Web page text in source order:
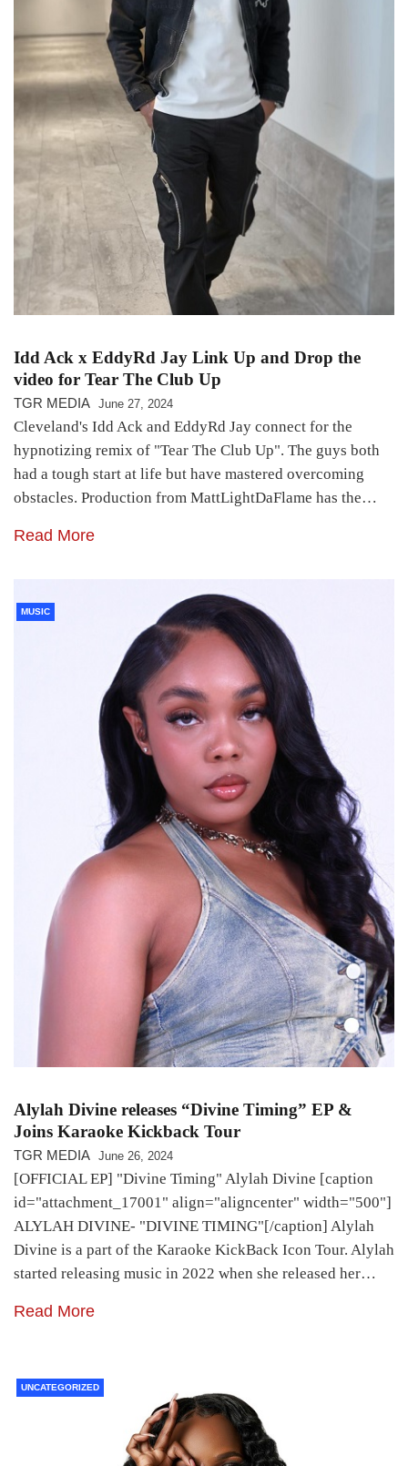
Idd Ack x EddyRd Jay Link Up and Drop the
video for Tear The Club Up
TGR MEDIA June 27, 2024
Cleveland's Idd Ack and EddyRd Jay connect for the
hypnotizing remix of "Tear The Club Up". The guys both
had a tough start at life but have mastered overcoming
obstacles. Production from MattLightDaFlame has the…
Read More
MUSIC
Alylah Divine releases “Divine Timing” EP &
Joins Karaoke Kickback Tour
TGR MEDIA June 26, 2024
[OFFICIAL EP] "Divine Timing" Alylah Divine [caption
id="attachment_17001" align="aligncenter" width="500"]
ALYLAH DIVINE- "DIVINE TIMING"[/caption] Alylah
Divine is a part of the Karaoke KickBack Icon Tour. Alylah
started releasing music in 2022 when she released her…
Read More
UNCATEGORIZED